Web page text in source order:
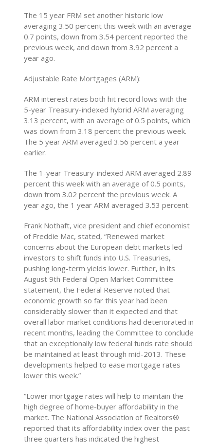
The 15 year FRM set another historic low
averaging 3.50 percent this week with an average
0.7 points, down from 3.54 percent reported the
previous week, and down from 3.92 percent a
year ago.
Adjustable Rate Mortgages (ARM):
ARM interest rates both hit record lows with the
5-year Treasury-indexed hybrid ARM averaging
3.13 percent, with an average of 0.5 points, which
was down from 3.18 percent the previous week.
The 5 year ARM averaged 3.56 percent a year
earlier.
The 1-year Treasury-indexed ARM averaged 2.89
percent this week with an average of 0.5 points,
down from 3.02 percent the previous week. A
year ago, the 1 year ARM averaged 3.53 percent.
Frank Nothaft, vice president and chief economist
of Freddie Mac, stated, “Renewed market
concerns about the European debt markets led
investors to shift funds into U.S. Treasuries,
pushing long-term yields lower. Further, in its
August 9th Federal Open Market Committee
statement, the Federal Reserve noted that
economic growth so far this year had been
considerably slower than it expected and that
overall labor market conditions had deteriorated in
recent months, leading the Committee to conclude
that an exceptionally low federal funds rate should
be maintained at least through mid-2013. These
developments helped to ease mortgage rates
lower this week.”
“Lower mortgage rates will help to maintain the
high degree of home-buyer affordability in the
market. The National Association of Realtors®
reported that its affordability index over the past
three quarters has indicated the highest